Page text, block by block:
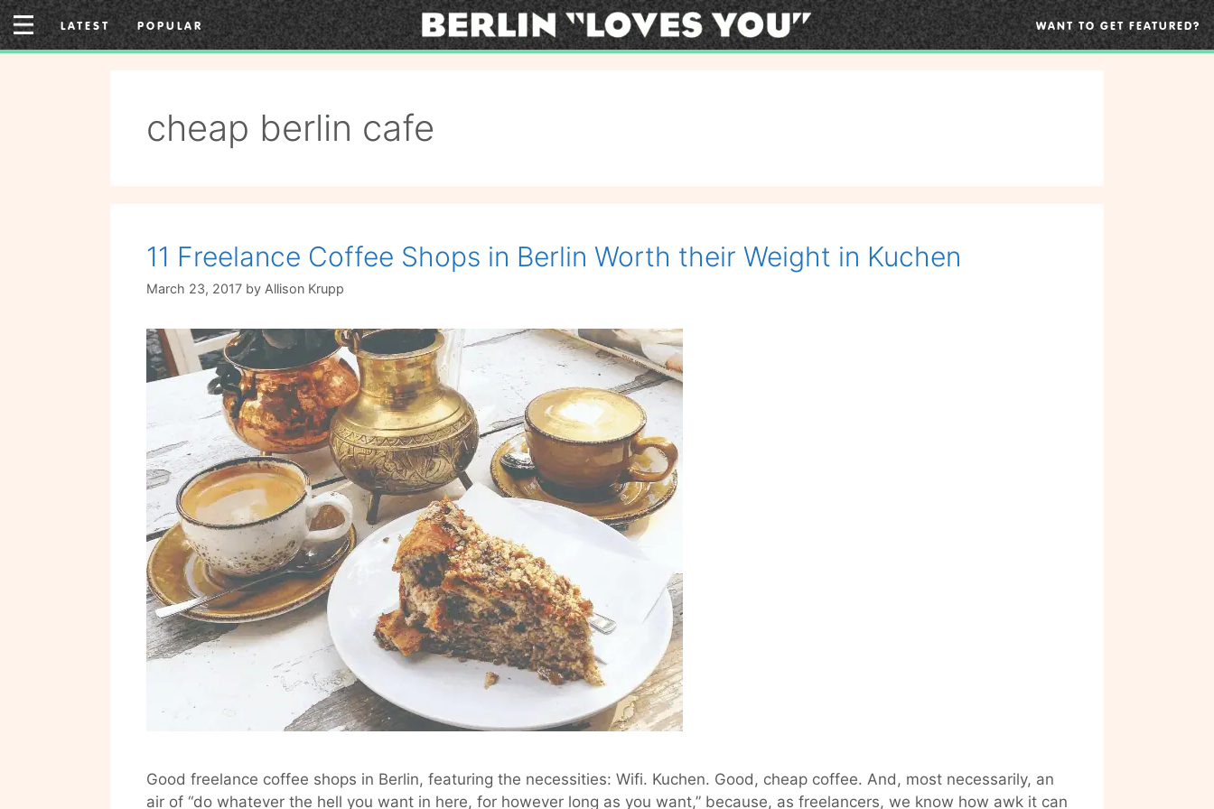
Skip
to
content
LATEST POPULAR WANT TO GET FEATURED?
cheap berlin cafe
11 Freelance Coffee Shops in Berlin Worth their Weight in Kuchen
March 23, 2017 by Allison Krupp
Good freelance coffee shops in Berlin, featuring the necessities: Wifi. Kuchen. Good, cheap coffee. And, most necessarily, an
air of “do whatever the hell you want in here, for however long as you want,” because, as freelancers, we know how awk it can